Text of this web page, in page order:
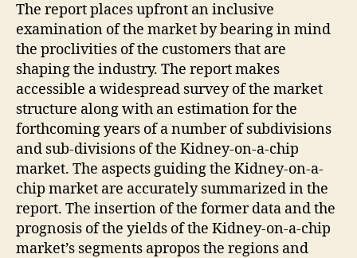
The report places upfront an inclusive
examination of the market by bearing in mind
the proclivities of the customers that are
shaping the industry. The report makes
accessible a widespread survey of the market
structure along with an estimation for the
forthcoming years of a number of subdivisions
and sub-divisions of the Kidney-on-a-chip
market. The aspects guiding the Kidney-on-a-
chip market are accurately summarized in the
report. The insertion of the former data and the
prognosis of the yields of the Kidney-on-a-chip
market’s segments apropos the regions and